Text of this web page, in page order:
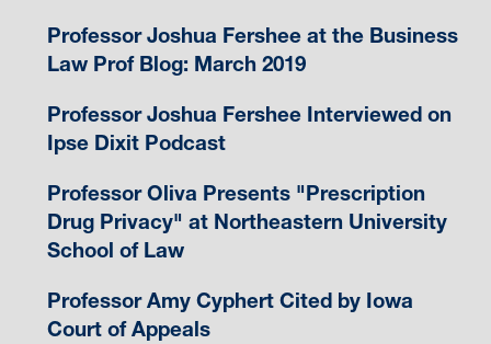
Professor Joshua Fershee at the Business
Law Prof Blog: March 2019
Professor Joshua Fershee Interviewed on
Ipse Dixit Podcast
Professor Oliva Presents "Prescription
Drug Privacy" at Northeastern University
School of Law
Professor Amy Cyphert Cited by Iowa
Court of Appeals